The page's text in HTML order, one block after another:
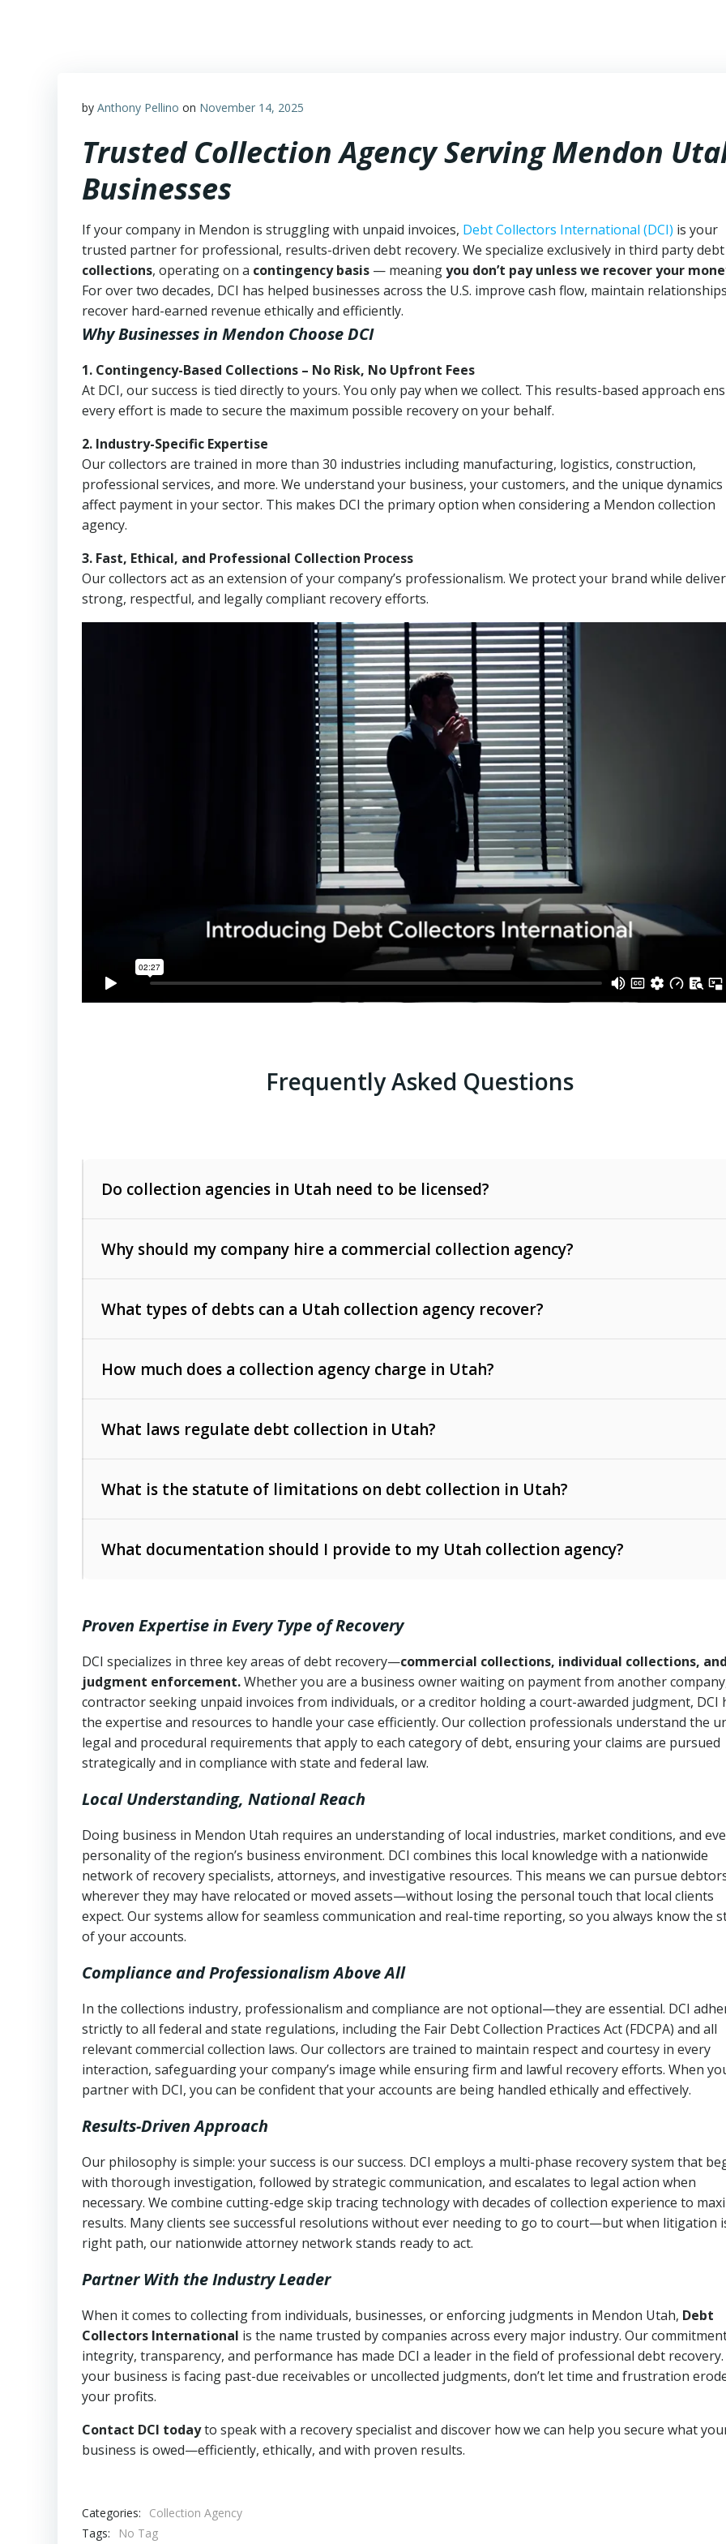
by Anthony Pellino on November 14, 2025
Trusted Collection Agency Serving Mendon
Businesses
If your company in Mendon is struggling with unpaid invoices, Debt Collectors International (DCI) is your
trusted partner for professional, results-driven debt recovery. We specialize exclusively in third party debt
collections, operating on a contingency basis — meaningyou don’t pay unless we recover your
For over two decades, DCI has helped businesses across the U.S. improve cash flow, maintain
recover hard-earned revenue ethically and efficiently.
Why Businesses in Mendon Choose DCI
1. Contingency-Based Collections – No Risk, No Upfront Fees
At DCI, our success is tied directly to yours. You only pay when we collect. This results-based approach
every effort is made to secure the maximum possible recovery on your behalf.
2. Industry-Specific Expertise
Our collectors are trained in more than 30 industries including manufacturing, logistics, construction,
professional services, and more. We understand your business, your customers, and the unique
affect payment in your sector. This makes DCI the primary option when considering a Mendon collection
agency.
3. Fast, Ethical, and Professional Collection Process
Our collectors act as an extension of your company’s professionalism. We protect your brand while
strong, respectful, and legally compliant recovery efforts.
Frequently Asked Questions
Do collection agencies in Utah need to be licensed?
Why should my company hire a commercial collection agency?
What types of debts can a Utah collection agency recover?
such as unpaid invoices, contracts, lease defaults, and services
rendered.
Consumer debts
How much does a collection agency charge in Utah?
The account balance and age
Whether attorney involvement or legal action is needed
What laws regulate debt collection in Utah?
operations
Utah Consumer Sales Practices Act (Utah Code Ann. § 13-11-1 et seq.)
– Regulates consumer
Uniform Commercial Code (Utah Code Ann. § 70A-9a-101 et seq.)
Fair Debt Collection Practices Act (FDCPA, 15 U.S.C. § 1692 et seq.)– Federal law governing
consumer debt collection
Utah Code Ann. § 76-6-520– Prohibits deceptive or coercive collection practices
What is the statute of limitations on debt collection in Utah?
6 years (Utah Code Ann. § 78B-2-309)
Open accounts (e.g., revolving credit): 4 years (Utah Code Ann. § 78B-2-307(1)(b))
What documentation should I provide to my Utah collection agency?
Proof of product delivery or service completion
Account statements and payment history
Notes or correspondence about prior collection attempts
Any written disputes or objections
Proven Expertise in Every Type of Recovery
DCI specializes in three key areas of debt recovery—commercial collections, individual collections, and
judgment enforcement.Whether you are a business owner waiting on payment from another
contractor seeking unpaid invoices from individuals, or a creditor holding a court-awarded judgment, DCI
the expertise and resources to handle your case efficiently. Our collection professionals understand the
legal and procedural requirements that apply to each category of debt, ensuring your claims are pursued
strategically and in compliance with state and federal law.
Local Understanding, National Reach
Doing business in Mendon Utah requires an understanding of local industries, market conditions, and
personality of the region’s business environment. DCI combines this local knowledge with a nationwide
network of recovery specialists, attorneys, and investigative resources. This means we can pursue
wherever they may have relocated or moved assets—without losing the personal touch that local clients
expect. Our systems allow for seamless communication and real-time reporting, so you always know the
of your accounts.
Compliance and Professionalism Above All
In the collections industry, professionalism and compliance are not optional—they are essential. DCI
strictly to all federal and state regulations, including the Fair Debt Collection Practices Act (FDCPA) and all
relevant commercial collection laws. Our collectors are trained to maintain respect and courtesy in every
interaction, safeguarding your company’s image while ensuring firm and lawful recovery efforts. When
partner with DCI, you can be confident that your accounts are being handled ethically and effectively.
Results-Driven Approach
Our philosophy is simple: your success is our success. DCI employs a multi-phase recovery system that
with thorough investigation, followed by strategic communication, and escalates to legal action when
necessary. We combine cutting-edge skip tracing technology with decades of collection experience to
results. Many clients see successful resolutions without ever needing to go to court—but when litigation
right path, our nationwide attorney network stands ready to act.
Partner With the Industry Leader
When it comes to collecting from individuals, businesses, or enforcing judgments in Mendon Utah, Debt
Collectors International is the name trusted by companies across every major industry. Our
integrity, transparency, and performance has made DCI a leader in the field of professional debt
your business is facing past-due receivables or uncollected judgments, don’t let time and frustration
your profits.
Contact DCI todayto speak with a recovery specialist and discover how we can help you secure what
business is owed—efficiently, ethically, and with proven results.
Categories:
Collection Agency
Tags:
No Tag